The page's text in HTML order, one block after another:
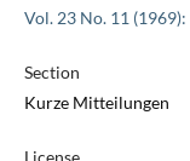
Vol. 23 No. 11
Section
Kurze Mitteilungen